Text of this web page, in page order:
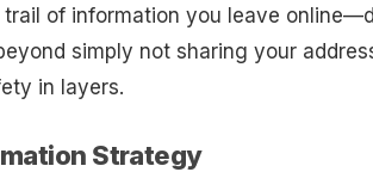
of information you leave
simply not sharing your
in layers.
Strategy